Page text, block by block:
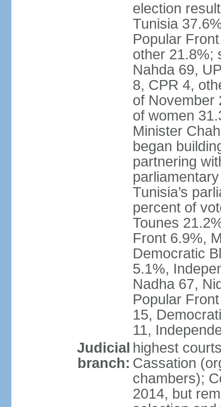
election
Tunisia
Popular
other 21.8%;
Nahda 69,
8, CPR 4,
of November
of women
Minister
began
partnering
Tunisia’s
percent of
Tounes
Front 6.9%,
Democratic
5.1%,
Nadha 67,
Popular
15,
11,
Judicial
branch:
highest
Cassation
chambers);
2014, but